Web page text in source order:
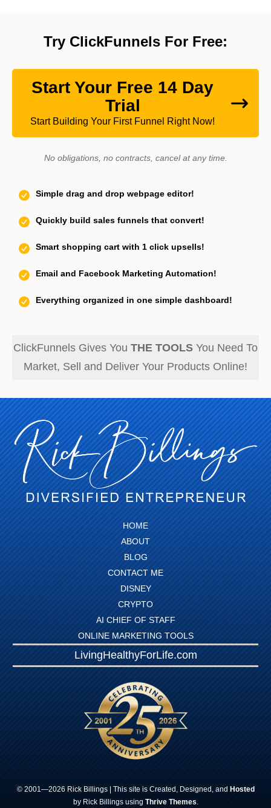
Try ClickFunnels For Free:
Start Your Free 14 Day
Trial
Start Building Your First Funnel Right Now!
No obligations, no contracts, cancel at any time.
Simple drag and drop webpage editor!
Quickly build sales funnels that convert!
Smart shopping cart with 1 click upsells!
Email and Facebook Marketing Automation!
Everything organized in one simple dashboard!
ClickFunnels Gives You THE TOOLS You Need To
Market, Sell and Deliver Your Products Online!
HOME
ABOUT
BLOG
CONTACT ME
DISNEY
CRYPTO
AI CHIEF OF STAFF
ONLINE MARKETING TOOLS
LivingHealthyForLife.com
© 2001—2026 Rick Billings| This site is Created, Designed, and Hosted
by Rick Billings using Thrive Themes.